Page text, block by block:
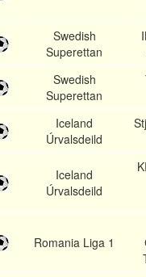
Swedish
Superettan
Swedish
Superettan
Iceland
Úrvalsdeild
Iceland
Úrvalsdeild
Romania Liga 1